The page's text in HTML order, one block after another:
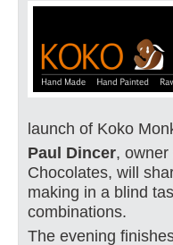
launch of Koko
Paul Dincer, owner
Chocolates, will
making in a blind
combinations.
The evening